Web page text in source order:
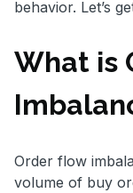
behavior. Let’s
What is
Order flow
volume of buy